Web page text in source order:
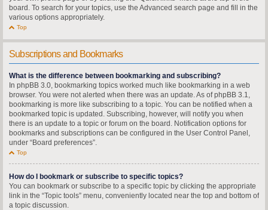
board. To search for your topics, use the Advanced search page and fill in the
various options appropriately.
Top
Subscriptions and Bookmarks
What is the difference between bookmarking and subscribing?
In phpBB 3.0, bookmarking topics worked much like bookmarking in a web
browser. You were not alerted when there was an update. As of phpBB 3.1,
bookmarking is more like subscribing to a topic. You can be notified when a
bookmarked topic is updated. Subscribing, however, will notify you when
there is an update to a topic or forum on the board. Notification options for
bookmarks and subscriptions can be configured in the User Control Panel,
under “Board preferences”.
Top
How do I bookmark or subscribe to specific topics?
You can bookmark or subscribe to a specific topic by clicking the appropriate
link in the “Topic tools” menu, conveniently located near the top and bottom of
a topic discussion.